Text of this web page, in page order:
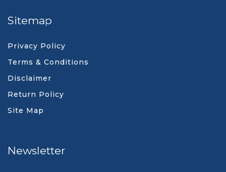
Sitemap
Privacy Policy
Terms & Conditions
Disclaimer
Return Policy
Site Map
Newsletter